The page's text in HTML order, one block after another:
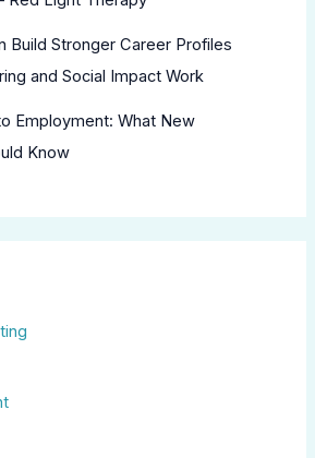
Build Stronger Career Profiles
and Social Impact Work
Employment: What New
Know